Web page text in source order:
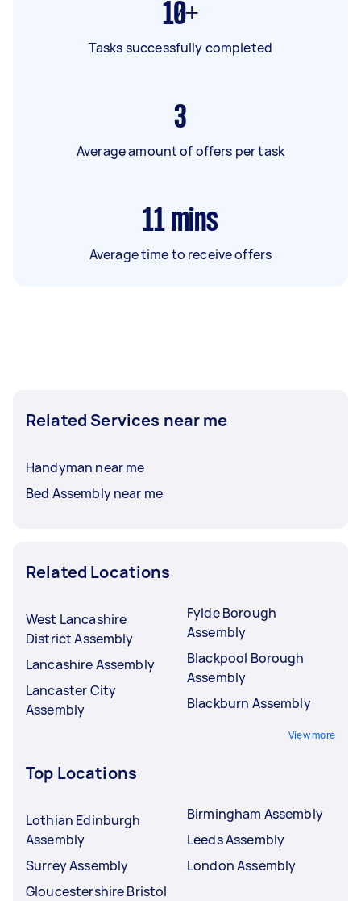
10+
Tasks successfully completed
3
Average amount of offers per task
11 mins
Average time to receive offers
Related Services near me
Handyman near me
Bed Assembly near me
Related Locations
West Lancashire
District Assembly
Lancashire Assembly
Lancaster City
Assembly
Fylde Borough
Assembly
Blackpool Borough
Assembly
Blackburn Assembly
View more
Top Locations
Lothian Edinburgh
Assembly
Surrey Assembly
Gloucestershire Bristol
Birmingham Assembly
Leeds Assembly
London Assembly